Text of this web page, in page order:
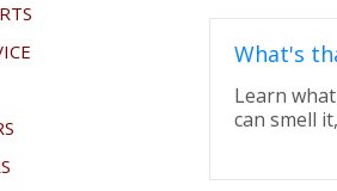
What's
Learn
can smell